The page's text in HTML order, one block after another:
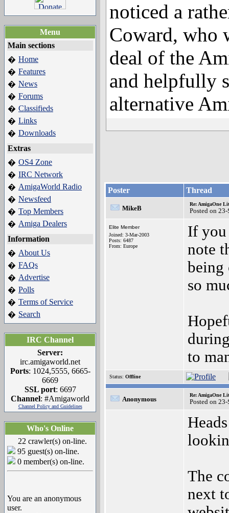
Menu
Main sections
� Home
� Features
� News
� Forums
� Classifieds
� Links
� Downloads
Extras
� OS4 Zone
� IRC Network
� AmigaWorld Radio
� Newsfeed
� Top Members
� Amiga Dealers
Information
� About Us
� FAQs
� Advertise
� Polls
� Terms of Service
� Search
IRC Channel
Server:
irc.amigaworld.net
Ports: 1024,5555, 6665-
6669
SSL port: 6697
Channel: #Amigaworld
Channel Policy and Guidelines
Who's Online
22 crawler(s) on-line.
95 guest(s) on-line.
0 member(s) on-line.
You are an anonymous
user.
noticed a
Coward, who
deal of the
and helpfully
alternative
Poster Thread
MikeB
Re: AmigaOne
Posted on
Elite Member
Joined: 3-Mar-2003
Posts: 6487
From: Europe
If you
note
being
so
to
Status: Offline
Anonymous
Re: AmigaOne
Posted on
The
next